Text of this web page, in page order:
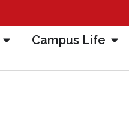
Campus Life